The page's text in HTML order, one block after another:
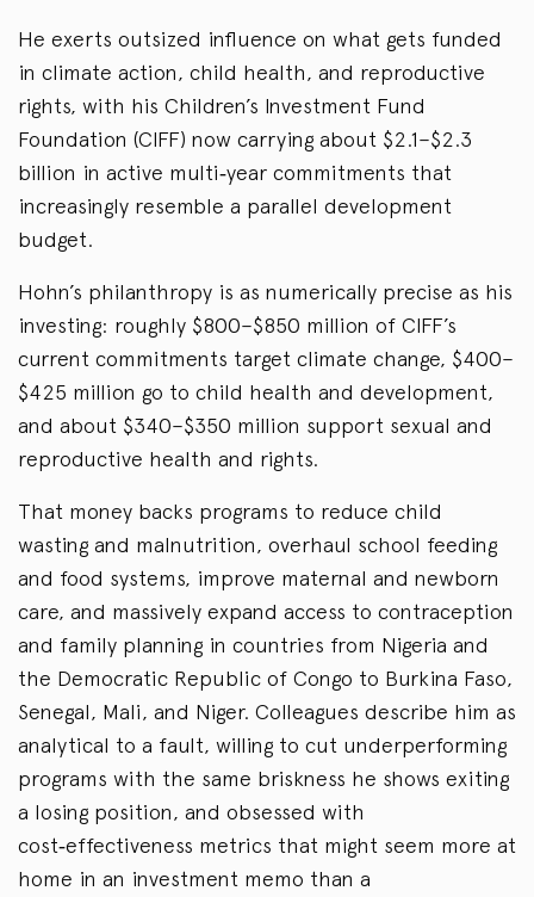
He exerts outsized influence on what gets funded
in climate action, child health, and reproductive
rights, with his Children’s Investment Fund
Foundation (CIFF) now carrying about $2.1–$2.3
billion in active multi‑year commitments that
increasingly resemble a parallel development
budget.
Hohn’s philanthropy is as numerically precise as his
investing: roughly $800–$850 million of CIFF’s
current commitments target climate change, $400–
$425 million go to child health and development,
and about $340–$350 million support sexual and
reproductive health and rights.
That money backs programs to reduce child
wasting and malnutrition, overhaul school feeding
and food systems, improve maternal and newborn
care, and massively expand access to contraception
and family planning in countries from Nigeria and
the Democratic Republic of Congo to Burkina Faso,
Senegal, Mali, and Niger. Colleagues describe him as
analytical to a fault, willing to cut underperforming
programs with the same briskness he shows exiting
a losing position, and obsessed with
cost‑effectiveness metrics that might seem more at
home in an investment memo than a